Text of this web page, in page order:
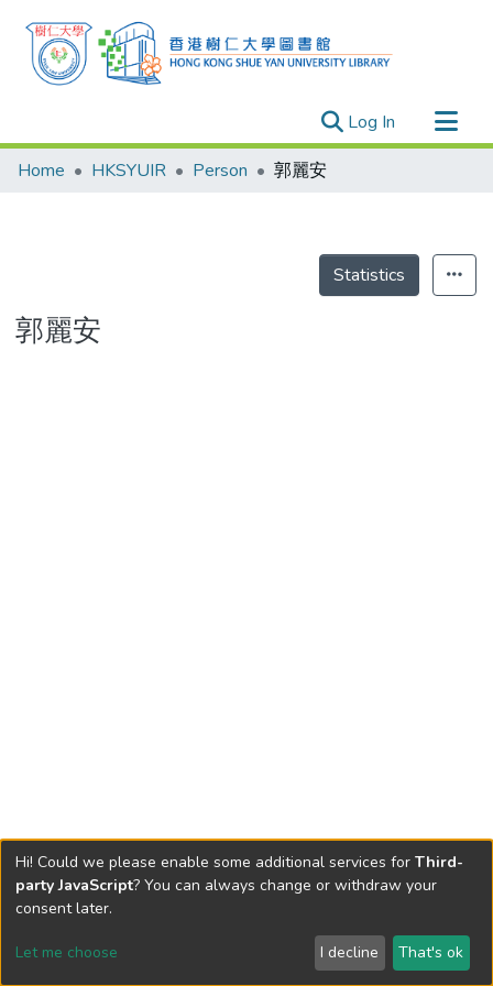
Log In (current)
Research Outputs
Theses
Home HKSYUIR Person 郭麗安
Statistics
郭麗安
Send Feedback
Hi! Could we please enable some additional services for Third-
party JavaScript? You can always change or withdraw your
consent later.
Let me choose I decline That's ok